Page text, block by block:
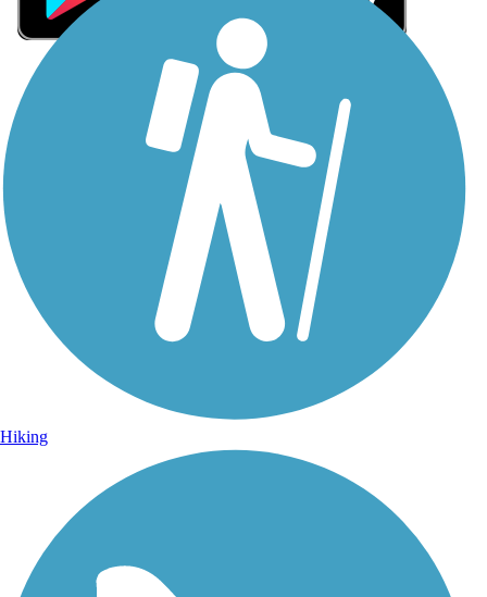
Sign Up for eNews
Sign up for eNews
Hiking